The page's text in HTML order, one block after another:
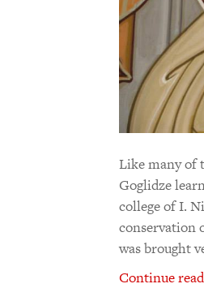
Like many of
Goglidze
college of I.
conservation
was brought
Continue